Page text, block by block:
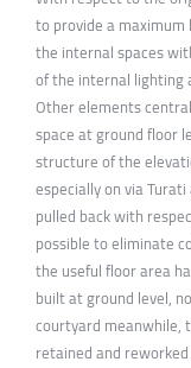
to provide a
the internal spaces
of the internal lighting
Other elements
space at ground floor
structure of the
especially on via
pulled back with
possible to eliminate
the useful floor area
built at ground level,
courtyard meanwhile,
retained and